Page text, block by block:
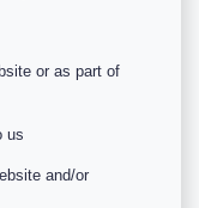
or as part of
us
and/or